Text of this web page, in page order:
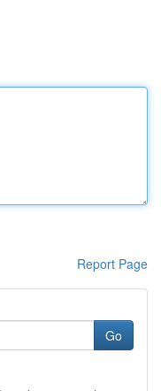
Report Page
Go